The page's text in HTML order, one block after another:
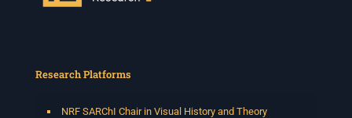
Research Platforms
NRF SARChI Chair in Visual History and Theory